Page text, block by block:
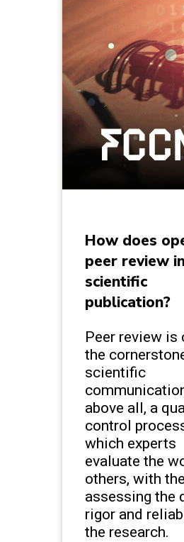
How does
peer review
scientific
publication?
Peer review is
the
scientific
above all, a
control
which experts
evaluate the
others, with
assessing the
rigor and
the research.